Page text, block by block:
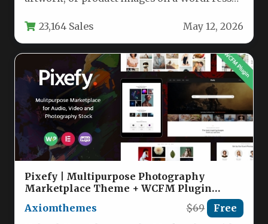
23,164 Sales May 12, 2026
Pixefy | Multipurpose Photography
Marketplace Theme + WCFM Plugin
Axiomthemes $69 Free